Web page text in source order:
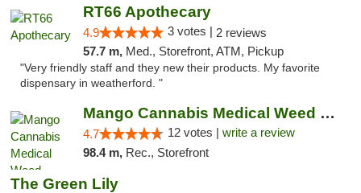
RT66 Apothecary
4.9 3 votes | 2 reviews
57.7 m, Med., Storefront, ATM, Pickup
"Very friendly staff and they new their products. My favorite
dispensary in weatherford. "
Mango Cannabis Medical Weed Dispensary Lawton
4.7 12 votes | write a review
98.4 m, Rec., Storefront
The Green Lily